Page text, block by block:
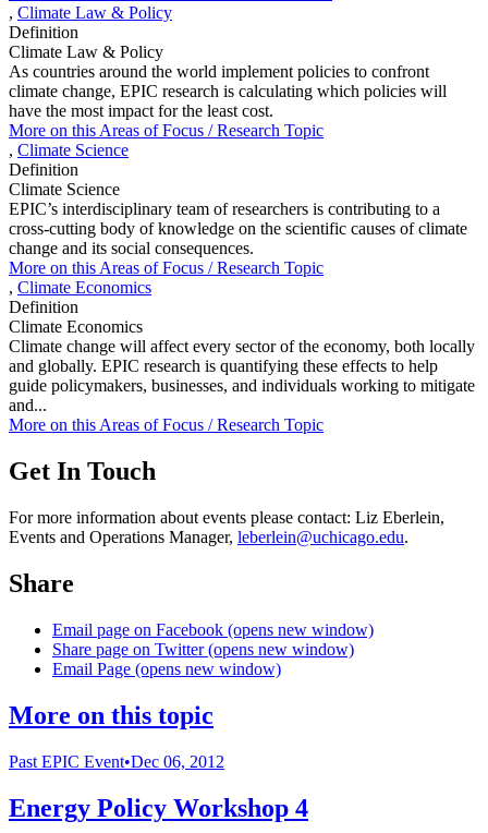
, Climate Law & Policy
Definition
Climate Law & Policy
As countries around the world implement policies to confront
climate change, EPIC research is calculating which policies will
have the most impact for the least cost.
More on this Areas of Focus /Research Topic
, Climate Science
Definition
Climate Science
EPIC’s interdisciplinary team of researchers is contributing to a
cross-cutting body of knowledge on the scientific causes of climate
change and its social consequences.
More on this Areas of Focus /Research Topic
, Climate Economics
Definition
Climate Economics
Climate change will affect every sector of the economy, both locally
and globally. EPIC research is quantifying these effects to help
guide policymakers, businesses, and individuals working to mitigate
and...
More on this Areas of Focus /Research Topic
Get In Touch
For more information about events please contact: Liz Eberlein,
Events and Operations Manager, leberlein@uchicago.edu.
Share
Email page on Facebook (opens new window)
Share page on Twitter (opens new window)
Email Page (opens new window)
More on this topic
Past EPIC Event•Dec 06, 2012
Energy Policy Workshop 4